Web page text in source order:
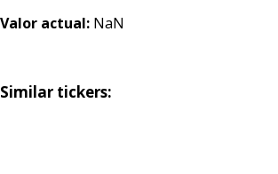
Valor actual: NaN
Similar tickers: